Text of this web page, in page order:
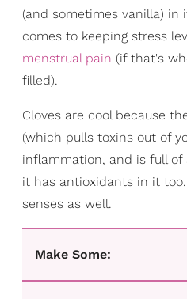
(and sometimes vanilla) in
comes to keeping stress
menstrual pain (if that's
filled).
Cloves are cool because
(which pulls toxins out of
inflammation, and is full
it has antioxidants in it
senses as well.
Make Some: